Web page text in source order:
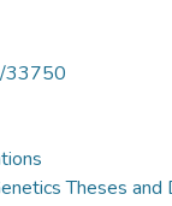
33750
Theses and